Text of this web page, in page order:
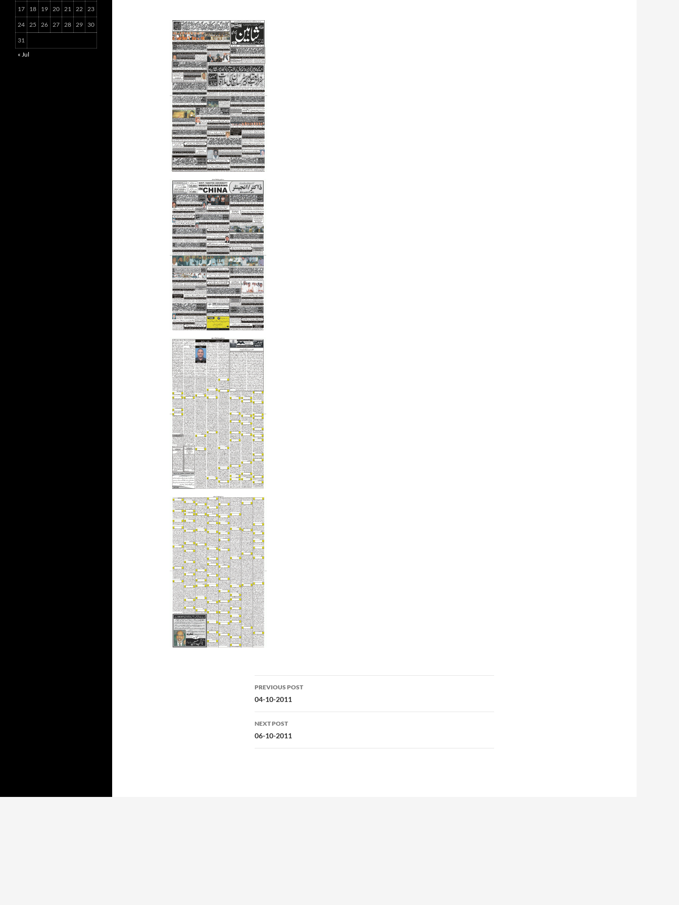
Post
navigation
PREVIOUS POST
04-10-2011
NEXT POST
06-10-2011
17 18 19 20 21 22 23
24 25 26 27 28 29 30
31
« Jul